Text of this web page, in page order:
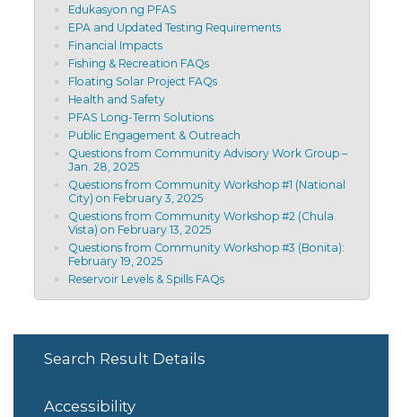
Edukasyon ng PFAS
EPA and Updated Testing Requirements
Financial Impacts
Fishing & Recreation FAQs
Floating Solar Project FAQs
Health and Safety
PFAS Long-Term Solutions
Public Engagement & Outreach
Questions from Community Advisory Work Group –
Jan. 28, 2025
Questions from Community Workshop #1 (National
City) on February 3, 2025
Questions from Community Workshop #2 (Chula
Vista) on February 13, 2025
Questions from Community Workshop #3 (Bonita):
February 19, 2025
Reservoir Levels & Spills FAQs
Search Result Details
Accessibility